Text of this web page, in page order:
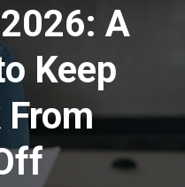
A
Keep